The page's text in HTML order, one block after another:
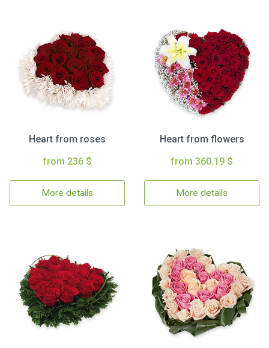
Heart from roses
from 236 $
More details
Heart from flowers
from 360.19 $
More details